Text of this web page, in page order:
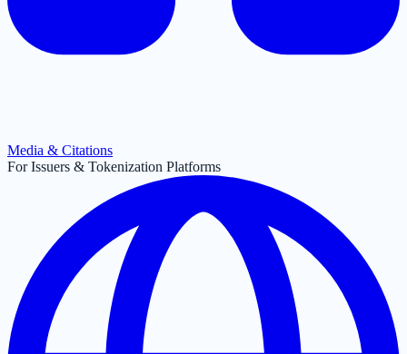
Media & Citations
For Issuers & Tokenization Platforms